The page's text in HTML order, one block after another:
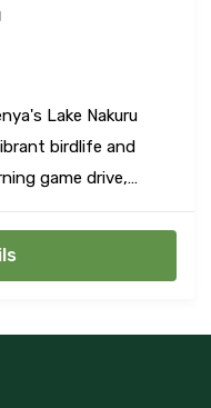
Lake Nakuru
birdlife and
game drive,
of flamingos along
variety of animals